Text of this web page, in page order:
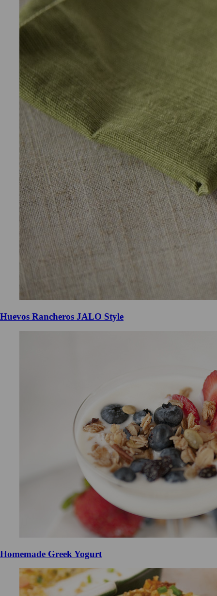
Huevos Rancheros JALO Style
Homemade Greek Yogurt